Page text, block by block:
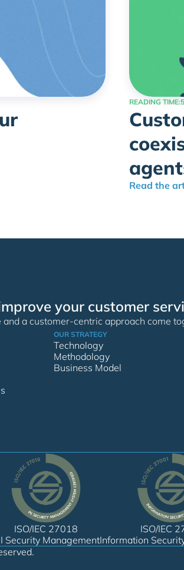
READING TIME:
Read the
your customer
and a customer-centric approach come
OUR STRATEGY
Technology
Methodology
Business Model
ISO/IEC 27018
Security Management
ISO/IEC
Information